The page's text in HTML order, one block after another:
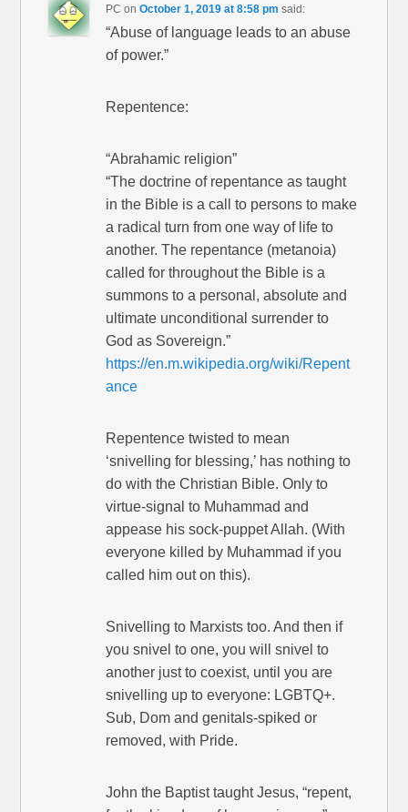
PC onOctober 1, 2019 at 8:58 pm said:
“Abuse of language leads to an abuse
of power.”
Repentence:
“Abrahamic religion”
“The doctrine of repentance as taught
in the Bible is a call to persons to make
a radical turn from one way of life to
another. The repentance (metanoia)
called for throughout the Bible is a
summons to a personal, absolute and
ultimate unconditional surrender to
God as Sovereign.”
https://en.m.wikipedia.org/wiki/Repent
ance
Repentence twisted to mean
‘snivelling for blessing,’ has nothing to
do with the Christian Bible. Only to
virtue-signal to Muhammad and
appease his sock-puppet Allah. (With
everyone killed by Muhammad if you
called him out on this).
Snivelling to Marxists too. And then if
you snivel to one, you will snivel to
another just to coexist, until you are
snivelling up to everyone: LGBTQ+.
Sub, Dom and genitals-spiked or
removed, with Pride.
John the Baptist taught Jesus, “repent,